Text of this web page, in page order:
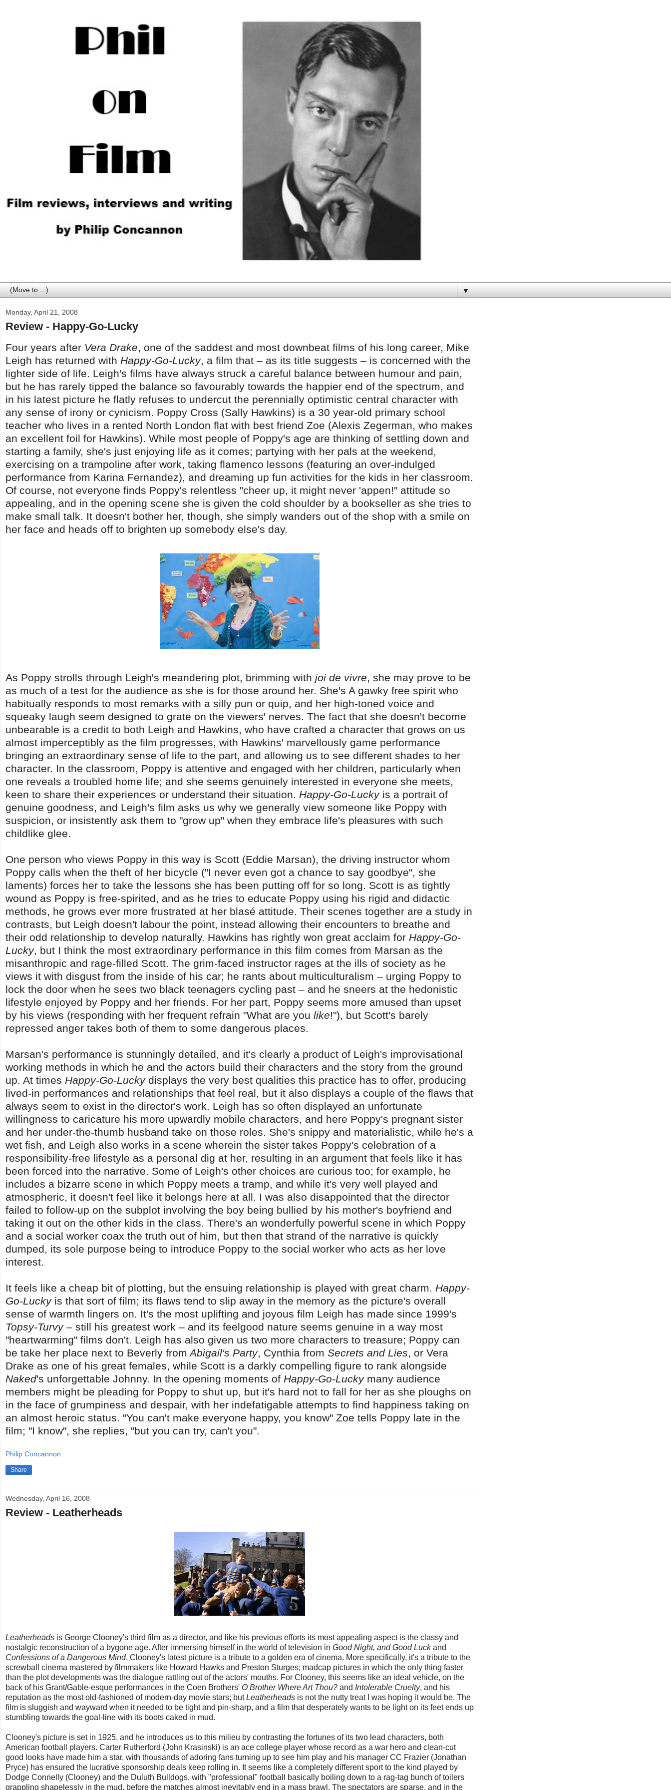
▼
Monday, April 21, 2008
Review - Happy-Go-Lucky
Four years after Vera Drake, one of the saddest and most downbeat films of his long career, Mike
Leigh has returned with Happy-Go-Lucky, a film that – as its title suggests – is concerned with the
lighter side of life. Leigh's films have always struck a careful balance between humour and pain,
but he has rarely tipped the balance so favourably towards the happier end of the spectrum, and
in his latest picture he flatly refuses to undercut the perennially optimistic central character with
any sense of irony or cynicism. Poppy Cross (Sally Hawkins) is a 30 year-old primary school
teacher who lives in a rented North London flat with best friend Zoe (Alexis Zegerman, who makes
an excellent foil for Hawkins). While most people of Poppy's age are thinking of settling down and
starting a family, she's just enjoying life as it comes; partying with her pals at the weekend,
exercising on a trampoline after work, taking flamenco lessons (featuring an over-indulged
performance from Karina Fernandez), and dreaming up fun activities for the kids in her classroom.
Of course, not everyone finds Poppy's relentless "cheer up, it might never 'appen!" attitude so
appealing, and in the opening scene she is given the cold shoulder by a bookseller as she tries to
make small talk. It doesn't bother her, though, she simply wanders out of the shop with a smile on
her face and heads off to brighten up somebody else's day.
As Poppy strolls through Leigh's meandering plot, brimming with joi de vivre, she may prove to be
as much of a test for the audience as she is for those around her. She's A gawky free spirit who
habitually responds to most remarks with a silly pun or quip, and her high-toned voice and
squeaky laugh seem designed to grate on the viewers' nerves. The fact that she doesn't become
unbearable is a credit to both Leigh and Hawkins, who have crafted a character that grows on us
almost imperceptibly as the film progresses, with Hawkins' marvellously game performance
bringing an extraordinary sense of life to the part, and allowing us to see different shades to her
character. In the classroom, Poppy is attentive and engaged with her children, particularly when
one reveals a troubled home life; and she seems genuinely interested in everyone she meets,
keen to share their experiences or understand their situation. Happy-Go-Luckyis a portrait of
genuine goodness, and Leigh's film asks us why we generally view someone like Poppy with
suspicion, or insistently ask them to "grow up" when they embrace life's pleasures with such
childlike glee.
One person who views Poppy in this way is Scott (Eddie Marsan), the driving instructor whom
Poppy calls when the theft of her bicycle ("I never even got a chance to say goodbye", she
laments) forces her to take the lessons she has been putting off for so long. Scott is as tightly
wound as Poppy is free-spirited, and as he tries to educate Poppy using his rigid and didactic
methods, he grows ever more frustrated at her blasé attitude. Their scenes together are a study in
contrasts, but Leigh doesn't labour the point, instead allowing their encounters to breathe and
their odd relationship to develop naturally. Hawkins has rightly won great acclaim for Happy-Go-
Lucky, but I think the most extraordinary performance in this film comes from Marsan as the
misanthropic and rage-filled Scott. The grim-faced instructor rages at the ills of society as he
views it with disgust from the inside of his car; he rants about multiculturalism – urging Poppy to
lock the door when he sees two black teenagers cycling past – and he sneers at the hedonistic
lifestyle enjoyed by Poppy and her friends. For her part, Poppy seems more amused than upset
by his views (responding with her frequent refrain "What are you like!"), but Scott's barely
repressed anger takes both of them to some dangerous places.
Marsan's performance is stunningly detailed, and it's clearly a product of Leigh's improvisational
working methods in which he and the actors build their characters and the story from the ground
up. At times Happy-Go-Luckydisplays the very best qualities this practice has to offer, producing
lived-in performances and relationships that feel real, but it also displays a couple of the flaws that
always seem to exist in the director's work. Leigh has so often displayed an unfortunate
willingness to caricature his more upwardly mobile characters, and here Poppy's pregnant sister
and her under-the-thumb husband take on those roles. She's snippy and materialistic, while he's a
wet fish, and Leigh also works in a scene wherein the sister takes Poppy's celebration of a
responsibility-free lifestyle as a personal dig at her, resulting in an argument that feels like it has
been forced into the narrative. Some of Leigh's other choices are curious too; for example, he
includes a bizarre scene in which Poppy meets a tramp, and while it's very well played and
atmospheric, it doesn't feel like it belongs here at all. I was also disappointed that the director
failed to follow-up on the subplot involving the boy being bullied by his mother's boyfriend and
taking it out on the other kids in the class. There's an wonderfully powerful scene in which Poppy
and a social worker coax the truth out of him, but then that strand of the narrative is quickly
dumped, its sole purpose being to introduce Poppy to the social worker who acts as her love
interest.
It feels like a cheap bit of plotting, but the ensuing relationship is played with great charm. Happy-
Go-Luckyis that sort of film; its flaws tend to slip away in the memory as the picture's overall
sense of warmth lingers on. It's the most uplifting and joyous film Leigh has made since 1999's
Topsy-Turvy– still his greatest work – and its feelgood nature seems genuine in a way most
"heartwarming" films don't. Leigh has also given us two more characters to treasure; Poppy can
be take her place next to Beverly from Abigail's Party, Cynthia from Secrets and Lies, or Vera
Drake as one of his great females, while Scott is a darkly compelling figure to rank alongside
Naked's unforgettable Johnny. In the opening moments of Happy-Go-Luckymany audience
members might be pleading for Poppy to shut up, but it's hard not to fall for her as she ploughs on
in the face of grumpiness and despair, with her indefatigable attempts to find happiness taking on
an almost heroic status. "You can't make everyone happy, you know" Zoe tells Poppy late in the
film; "I know", she replies, "but you can try, can't you".
Philip Concannon
Share
Wednesday, April 16, 2008
Review - Leatherheads
Leatherheads is George Clooney's third film as a director, and like his previous efforts its most appealing aspect is the classy and
nostalgic reconstruction of a bygone age. After immersing himself in the world of television in Good Night, and Good Luckand
Confessions of a Dangerous Mind, Clooney's latest picture is a tribute to a golden era of cinema. More specifically, it's a tribute to the
screwball cinema mastered by filmmakers like Howard Hawks and Preston Sturges; madcap pictures in which the only thing faster
than the plot developments was the dialogue rattling out of the actors' mouths. For Clooney, this seems like an ideal vehicle, on the
back of his Grant/Gable-esque performances in the Coen Brothers' O Brother Where Art Thou? and Intolerable Cruelty, and his
reputation as the most old-fashioned of modern-day movie stars; butLeatherheads is not the nutty treat I was hoping it would be. The
film is sluggish and wayward when it needed to be tight and pin-sharp, and a film that desperately wants to be light on its feet ends up
stumbling towards the goal-line with its boots caked in mud.
Clooney's picture is set in 1925, and he introduces us to this milieu by contrasting the fortunes of its two lead characters, both
American football players. Carter Rutherford (John Krasinski) is an ace college player whose record as a war hero and clean-cut
good looks have made him a star, with thousands of adoring fans turning up to see him play and his manager CC Frazier (Jonathan
Pryce) has ensured the lucrative sponsorship deals keep rolling in. It seems like a completely different sport to the kind played by
Dodge Connelly (Clooney) and the Duluth Bulldogs, with "professional" football basically boiling down to a rag-tag bunch of toilers
grappling shapelessly in the mud, before the matches almost inevitably end in a mass brawl. The spectators are sparse, and in the